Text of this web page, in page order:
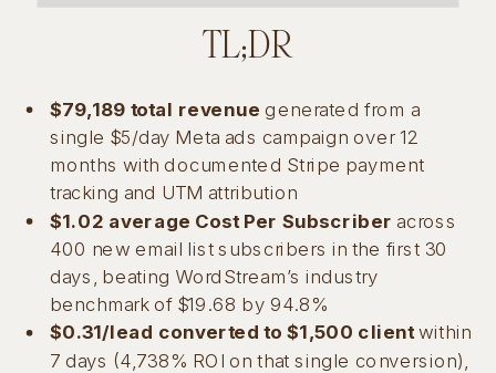
TL;DR
$79,189 total revenue generated from a
single $5/day Meta ads campaign over 12
months with documented Stripe payment
tracking and UTM attribution
$1.02 average Cost Per Subscriber across
400 new email list subscribers in the first 30
days, beating WordStream’s industry
benchmark of $19.68 by 94.8%
$0.31/lead converted to $1,500 clientwithin
7 days (4,738% ROI on that single conversion),